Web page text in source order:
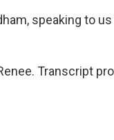
speaking to
Transcript